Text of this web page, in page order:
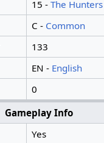
15 - The Hunters
C - Common
133
EN - English
0
Gameplay Info
Yes